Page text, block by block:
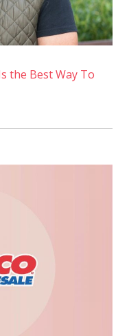
the Best Way To